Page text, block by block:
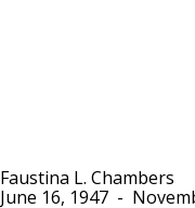
Faustina L. Chambers
June 16, 1947 -